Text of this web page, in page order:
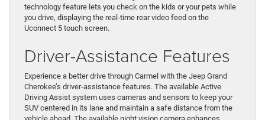
technology feature lets you check on the kids or your pets while
you drive, displaying the real-time rear video feed on the
Uconnect 5 touch screen.
Driver-Assistance Features
Experience a better drive through Carmel with the Jeep Grand
Cherokee’s driver-assistance features. The available Active
Driving Assist system uses cameras and sensors to keep your
SUV centered in its lane and maintain a safe distance from the